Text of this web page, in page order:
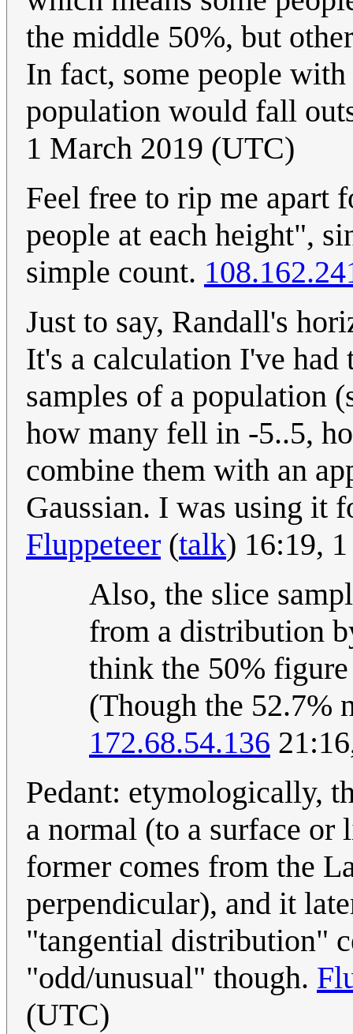
the middle 50%, but
In fact, some people
population would fall
1 March 2019 (UTC)
Feel free to rip me apart
people at each height",
simple count.
Just to say, Randall's
It's a calculation I've had
samples of a population
how many fell in -5..5,
combine them with an
Gaussian. I was using it
Fluppeteer (talk) 16:19,
Also, the slice
from a distribution
think the 50%
(Though the 52.7%
172.68.54.136
Pedant: etymologically,
a normal (to a surface
former comes from the
perpendicular), and it
"tangential distribution"
"odd/unusual" though.
(UTC)